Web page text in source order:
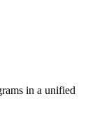
in a unified